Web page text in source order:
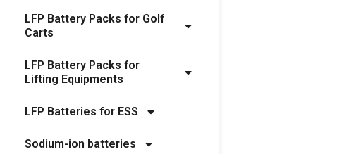
LFP Battery Packs for Golf
Carts
LFP Battery Packs for
Lifting Equipments
LFP Batteries for ESS
Sodium-ion batteries